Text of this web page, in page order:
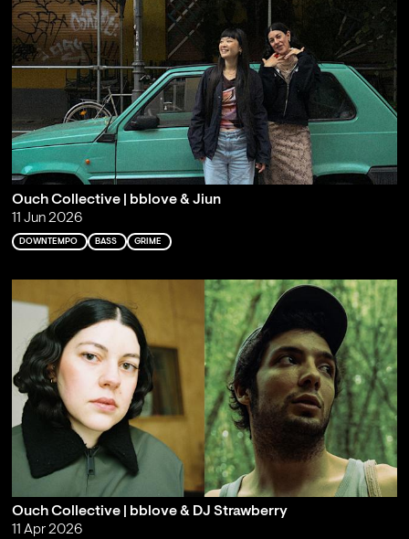
Ouch Collective | bblove & Jiun
11 Jun 2026
DOWNTEMPO BASS GRIME
Ouch Collective | bblove & DJ Strawberry
11 Apr 2026